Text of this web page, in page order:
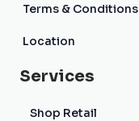
Terms & Conditions
Location
Services
Shop Retail